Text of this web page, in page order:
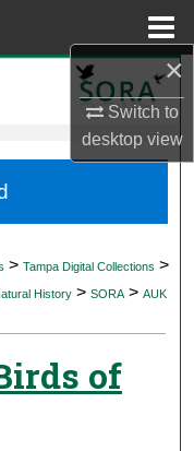
×
Switch to
desktopview
> Tampa Digital Collections >
History > SORA > AUK
of